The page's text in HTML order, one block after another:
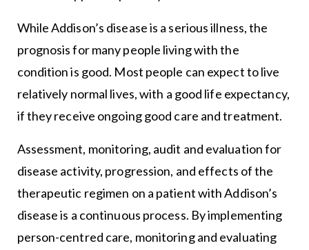
While Addison’s disease is a serious illness, the
prognosis for many people living with the
condition is good. Most people can expect to live
relatively normal lives, with a good life expectancy,
if they receive ongoing good care and treatment.
Assessment, monitoring, audit and evaluation for
disease activity, progression, and effects of the
therapeutic regimen on a patient with Addison’s
disease is a continuous process. By implementing
person-centred care, monitoring and evaluating